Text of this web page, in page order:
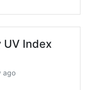
UV Index
ago